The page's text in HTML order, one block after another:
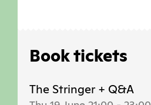
Book tickets
The Stringer + Q&A